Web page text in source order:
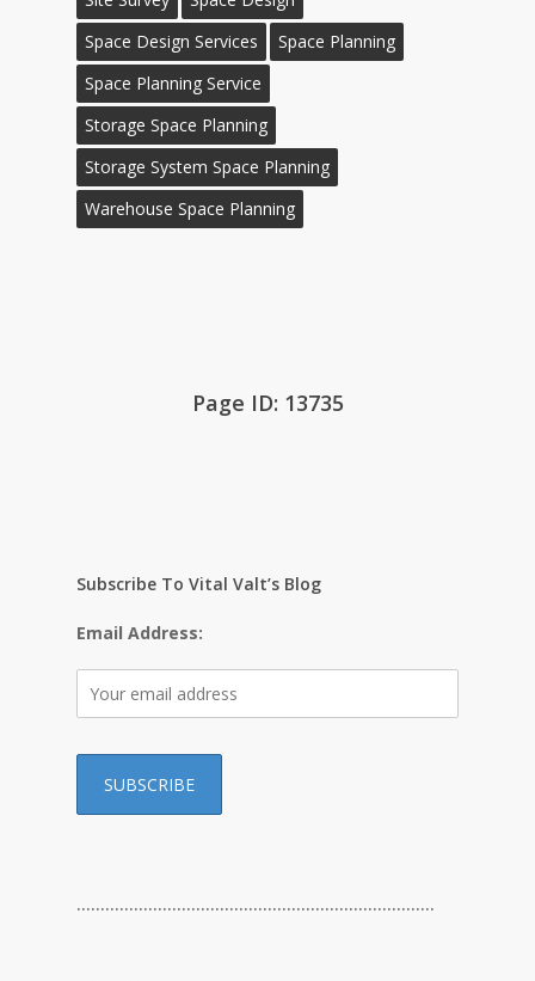
Space Design Services
Space Planning
Space Planning Service
Storage Space Planning
Storage System Space Planning
Warehouse Space Planning
Page ID: 13735
Subscribe To Vital Valt’s Blog
Email Address:
…………………………………………………………………